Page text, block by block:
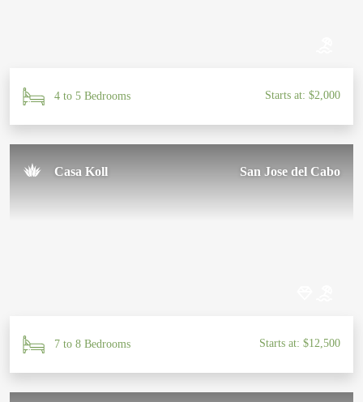
4 to 5 Bedrooms Starts at: $2,000
Casa Koll San Jose del Cabo
7 to 8 Bedrooms Starts at: $12,500